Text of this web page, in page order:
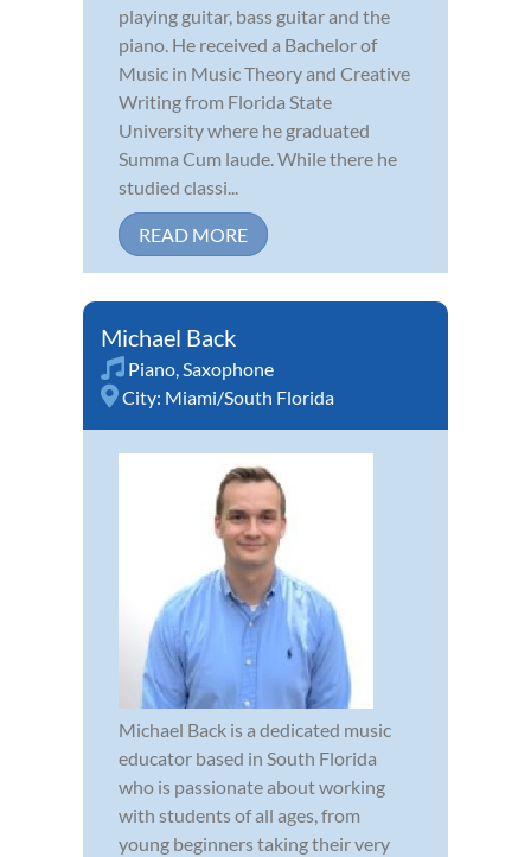
playing guitar, bass guitar and the
piano. He received a Bachelor of
Music in Music Theory and Creative
Writing from Florida State
University where he graduated
Summa Cum laude. While there he
studied classi...
READ MORE
Michael Back
Piano Saxophone
City: Miami/South Florida
Michael Back is a dedicated music
educator based in South Florida
who is passionate about working
with students of all ages, from
young beginners taking their very